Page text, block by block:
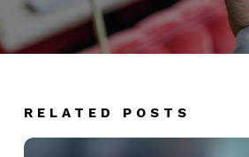
RELATED POSTS
5